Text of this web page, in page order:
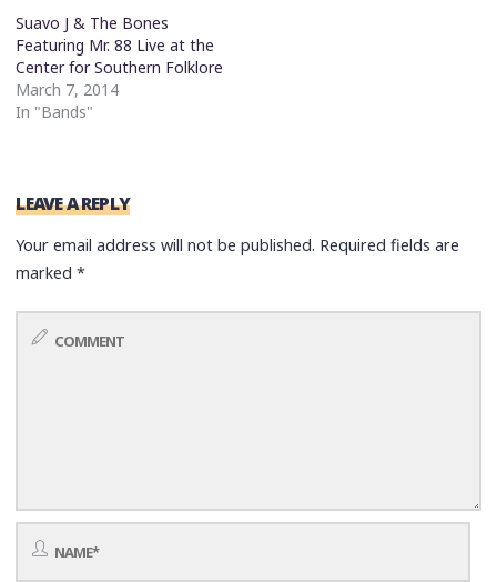
Suavo J & The Bones
Featuring Mr. 88 Live at the
Center for Southern Folklore
March 7, 2014
In "Bands"
LEAVE A REPLY
Your email address will not be published. Required fields are
marked*